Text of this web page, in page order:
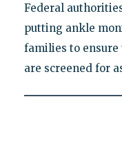
Federal
putting ankle
families to
are screened for